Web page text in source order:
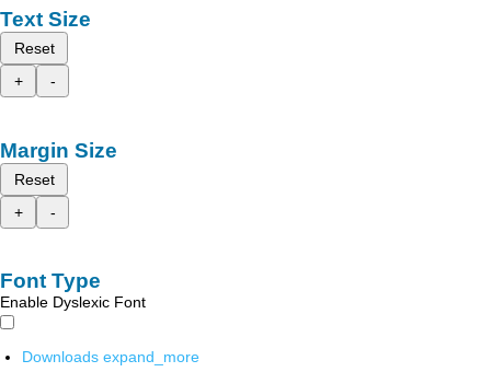
Text Size
Reset
+
-
Margin Size
Reset
+
-
Font Type
Enable Dyslexic Font
Downloads expand_more